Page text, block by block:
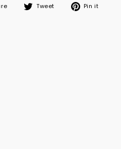
Share Tweet
Tweet Pin it